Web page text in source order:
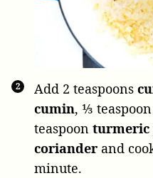
Add 2 teaspoons
cumin, ⅓ teaspoon
teaspoon turmeric
coriander and
minute.